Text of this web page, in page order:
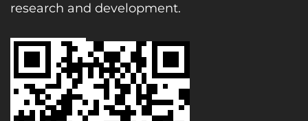
research and development.